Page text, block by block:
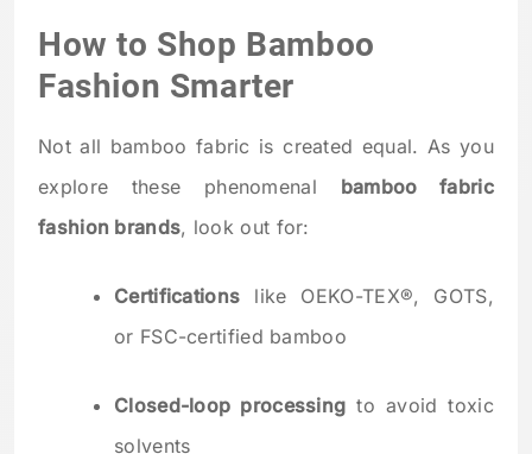
How to Shop Bamboo
Fashion Smarter
Not all bamboo fabric is created equal. As you
explore these phenomenal bamboo fabric
fashion brands, look out for:
Certifications like OEKO-TEX®, GOTS,
or FSC-certified bamboo
Closed-loop processing to avoid toxic
solvents